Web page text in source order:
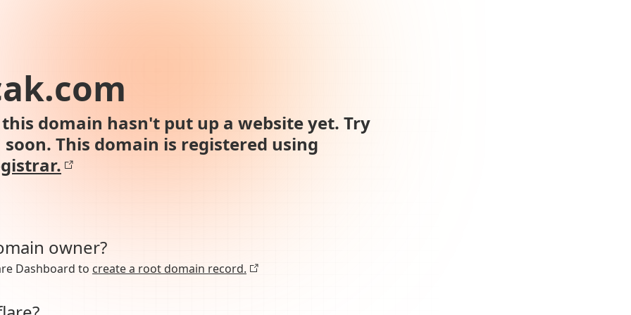
domain hasn't put up a website yet. Try
This domain is registered using
owner?
Dashboard to create a root domain record.